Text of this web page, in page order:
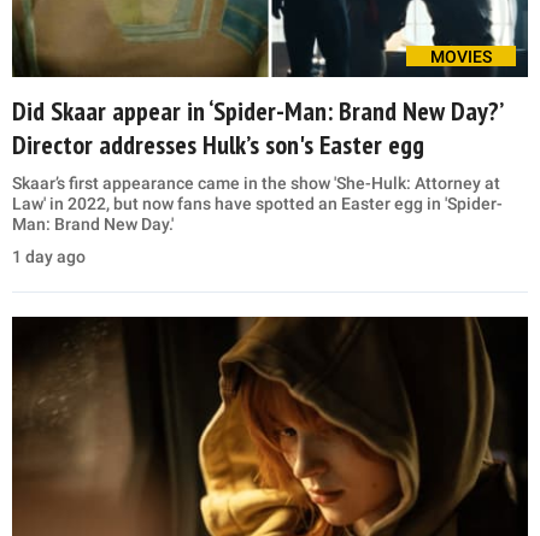
MOVIES
Did Skaar appear in ‘Spider-Man: Brand New Day?’
Director addresses Hulk’s son's Easter egg
Skaar’s first appearance came in the show 'She-Hulk: Attorney at
Law' in 2022, but now fans have spotted an Easter egg in 'Spider-
Man: Brand New Day.'
1 day ago